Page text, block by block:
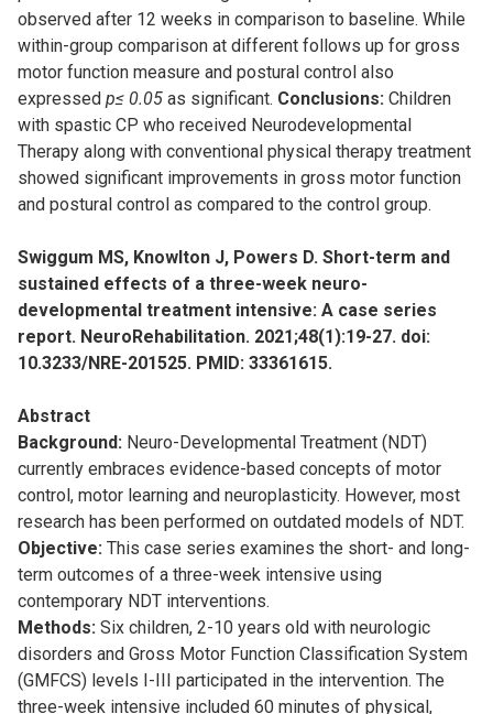
observed after 12 weeks in comparison to baseline. While
within-group comparison at different follows up for gross
motor function measure and postural control also
expressed p≤ 0.05 as significant. Conclusions: Children
with spastic CP who received Neurodevelopmental
Therapy along with conventional physical therapy treatment
showed significant improvements in gross motor function
and postural control as compared to the control group.
Swiggum MS, Knowlton J, Powers D. Short-term and
sustained effects of a three-week neuro-
developmental treatment intensive: A case series
report. NeuroRehabilitation. 2021;48(1):19-27. doi:
10.3233/NRE-201525. PMID: 33361615.
Abstract
Background: Neuro-Developmental Treatment (NDT)
currently embraces evidence-based concepts of motor
control, motor learning and neuroplasticity. However, most
research has been performed on outdated models of NDT.
Objective: This case series examines the short- and long-
term outcomes of a three-week intensive using
contemporary NDT interventions.
Methods: Six children, 2-10 years old with neurologic
disorders and Gross Motor Function Classification System
(GMFCS) levels I-III participated in the intervention. The
three-week intensive included 60 minutes of physical,